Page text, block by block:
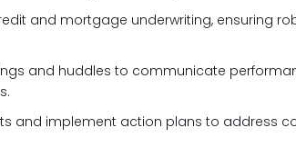
and mortgage underwriting, ensuring
and huddles to communicate
and implement action plans to address